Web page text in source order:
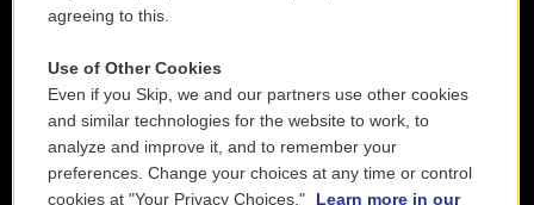
agreeing to this.
Use of Other Cookies
Even if you Skip, we and our partners use other cookies
and similar technologies for the website to work, to
analyze and improve it, and to remember your
preferences. Change your choices at any time or control
cookies at "Your Privacy Choices."
Learn more in our